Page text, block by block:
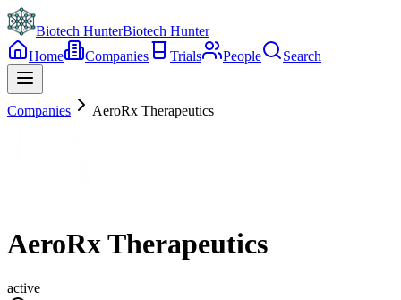
Biotech HunterBiotech Hunter
Home
Companies Trials People Search
Companies AeroRx Therapeutics
AeroRx Therapeutics
active